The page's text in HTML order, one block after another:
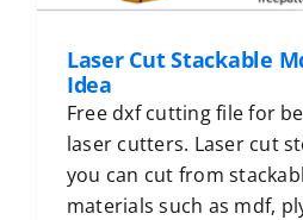
Laser Cut Stackable
Idea
Free dxf cutting file for
laser cutters. Laser cut
you can cut from
materials such as mdf,